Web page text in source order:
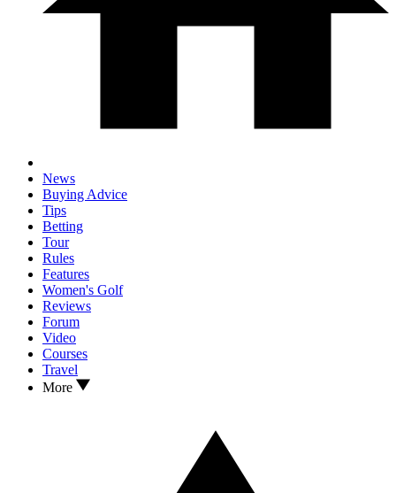
News
Buying Advice
Tips
Betting
Tour
Rules
Features
Women's Golf
Reviews
Forum
Video
Courses
Travel
More